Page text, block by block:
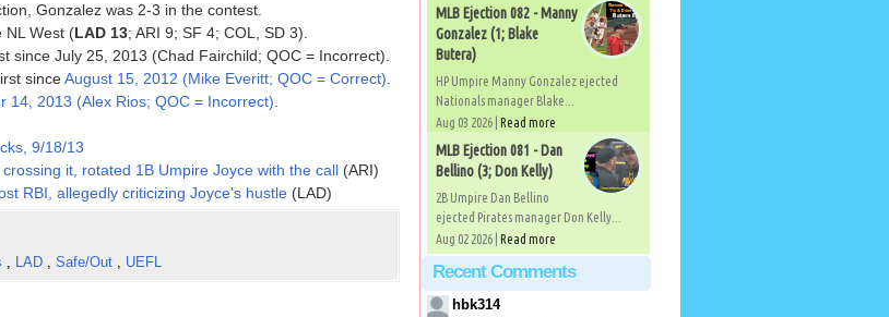
Gonzalez was 2-3 in the contest.
NL West (LAD 13; ARI 9; SF 4; COL, SD 3).
July 25, 2013 (Chad Fairchild; QOC = Incorrect).
sinceAugust 15, 2012 (Mike Everitt; QOC = Correct)
14, 2013 (Alex Rios; QOC = Incorrect)
9/18/13
it, rotated 1B Umpire Joyce with the call(ARI)
RBI, allegedly criticizing Joyce's hustle(LAD)
, LAD , Safe/Out , UEFL
MLB Ejection 082 - Manny
Gonzalez (1; Blake
Butera)
HP Umpire Manny Gonzalez ejected
Nationals manager Blake...
Aug 03 2026 | Read more
MLB Ejection 081 - Dan
Bellino (3; Don Kelly)
2B Umpire Dan Bellino
ejected Pirates manager Don Kelly...
Aug 02 2026 | Read more
Recent Comments
hbk314